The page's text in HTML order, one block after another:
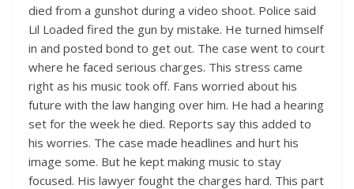
died from a gunshot during a video shoot. Police said
Lil Loaded fired the gun by mistake. He turned himself
in and posted bond to get out. The case went to court
where he faced serious charges. This stress came
right as his music took off. Fans worried about his
future with the law hanging over him. He had a hearing
set for the week he died. Reports say this added to
his worries. The case made headlines and hurt his
image some. But he kept making music to stay
focused. His lawyer fought the charges hard. This part